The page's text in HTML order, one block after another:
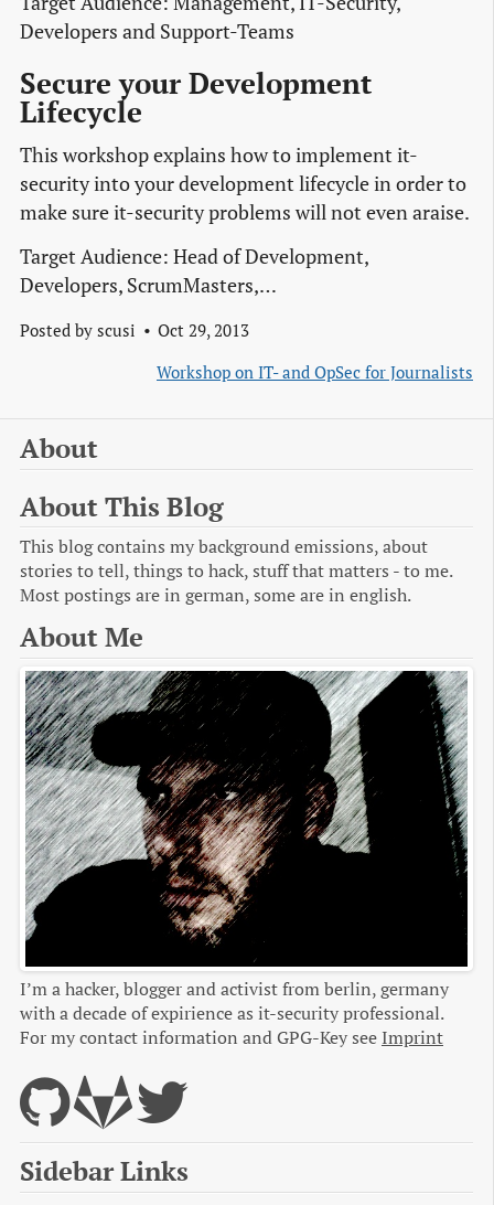
Developers and Support-Teams
Secure your Development
Lifecycle
This workshop explains how to implement it-
security into your development lifecycle in order to
make sure it-security problems will not even araise.
Target Audience: Head of Development,
Developers, ScrumMasters,…
Posted by scusi
Oct 29, 2013
Workshop on IT- and OpSec for Journalists
About
About This Blog
This blog contains my background emissions, about
stories to tell, things to hack, stuff that matters - to me.
Most postings are in german, some are in english.
About Me
I’m a hacker, blogger and activist from berlin, germany
with a decade of expirience as it-security professional.
For my contact information and GPG-Key see Imprint
Sidebar Links